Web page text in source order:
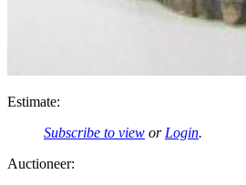
Estimate:
Subscribe to view or Login.
Auctioneer: